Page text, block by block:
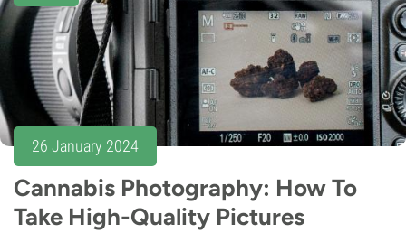
26 January 2024
Cannabis Photography: How To
Take High-Quality Pictures